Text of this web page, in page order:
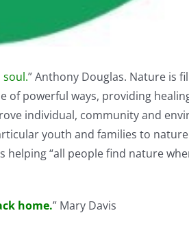
” Anthony Douglas. Nature is
of powerful ways, providing
individual, community and
youth and families to
“all people find nature
home.” Mary Davis